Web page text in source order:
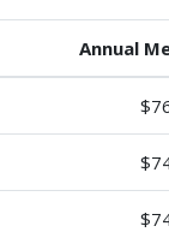
Annual